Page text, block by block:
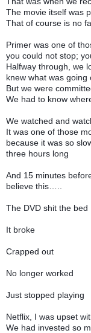
The movie itself was
That of course is no
Primer was one of
you could not stop;
Halfway through, we
knew what was going
But we were
We had to know
We watched and
It was one of those
because it was so
three hours long
And 15 minutes
believe this…..
The DVD shit the bed
It broke
Crapped out
No longer worked
Just stopped playing
Netflix, I was upset
We had invested so